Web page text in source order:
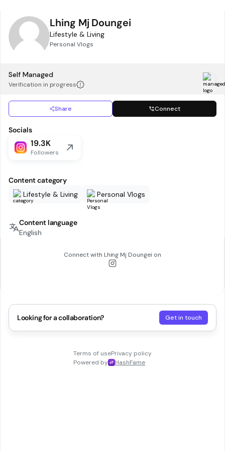
Lhing Mj Doungei
Lifestyle & Living
Personal Vlogs
Self Managed
Verification in progress
Share Connect
Socials
19.3K
Followers
Content category
Lifestyle & Living
Personal Vlogs
Content language
English
Connect with Lhing Mj Doungei on
Looking for a collaboration? Get in touch
Terms of usePrivacy policy
Powered by
HashFame